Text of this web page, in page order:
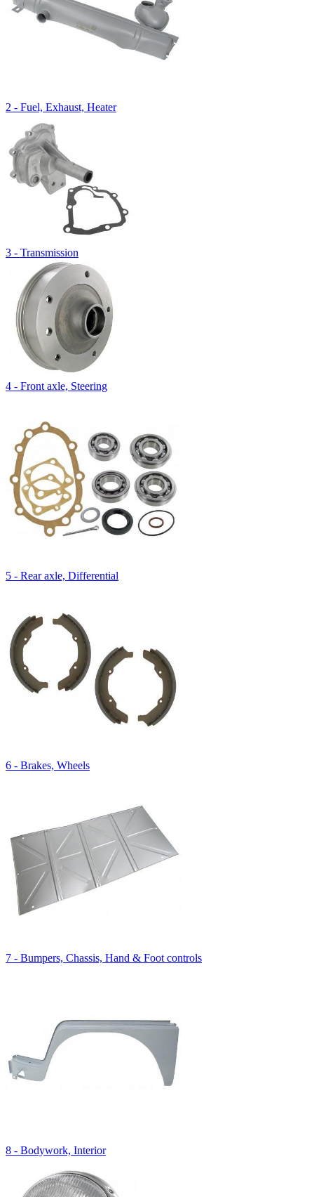
2 - Fuel, Exhaust, Heater
3 - Transmission
4 - Front axle, Steering
5 - Rear axle, Differential
6 - Brakes, Wheels
7 - Bumpers, Chassis, Hand & Foot controls
8 - Bodywork, Interior